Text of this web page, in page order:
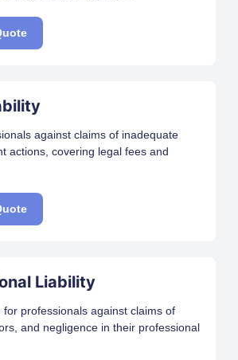
against claims of inadequate
actions, covering legal fees and
Liability
professionals against claims of
and negligence in their professional